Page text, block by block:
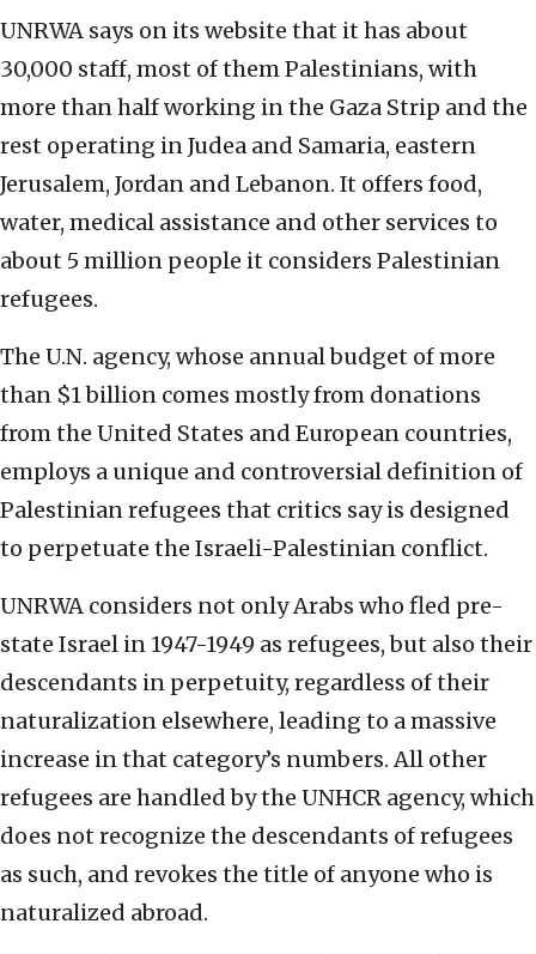
UNRWA says on its website that it has about
30,000 staff, most of them Palestinians, with
more than half working in the Gaza Strip and the
rest operating in Judea and Samaria, eastern
Jerusalem, Jordan and Lebanon. It offers food,
water, medical assistance and other services to
about 5 million people it considers Palestinian
refugees.
The U.N. agency, whose annual budget of more
than $1 billion comes mostly from donations
from the United States and European countries,
employs a unique and controversial definition of
Palestinian refugees that critics say is designed
to perpetuate the Israeli-Palestinian conflict.
UNRWA considers not only Arabs who fled pre-
state Israel in 1947-1949 as refugees, but also their
descendants in perpetuity, regardless of their
naturalization elsewhere, leading to a massive
increase in that category’s numbers. All other
refugees are handled by the UNHCR agency, which
does not recognize the descendants of refugees
as such, and revokes the title of anyone who is
naturalized abroad.